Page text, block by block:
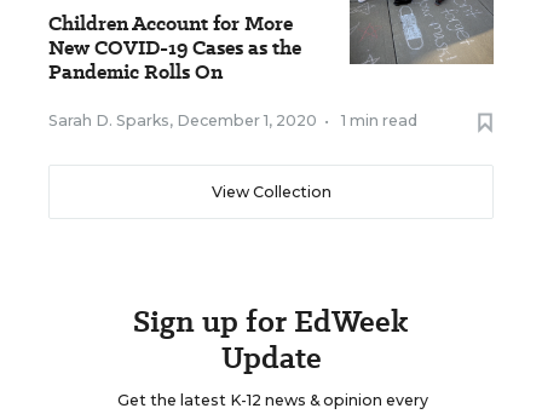
Children Account for More
New COVID-19 Cases as the
Pandemic Rolls On
Sarah D. Sparks, December 1, 2020 • 1 min read
View Collection
Sign up for EdWeek
Update
Get the latest K-12 news & opinion every